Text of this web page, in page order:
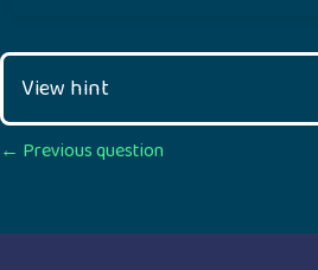
View hint
Posts
← Previous question